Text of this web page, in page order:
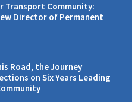
Transport Community:
Director of Permanent
Road, the Journey
on Six Years Leading